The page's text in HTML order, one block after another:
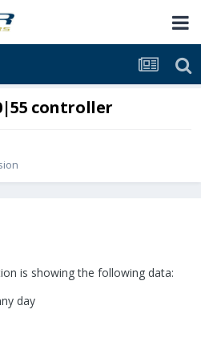
controller
is showing the following data:
day